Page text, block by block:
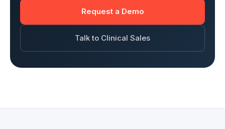
Request a Demo
Talk to Clinical Sales